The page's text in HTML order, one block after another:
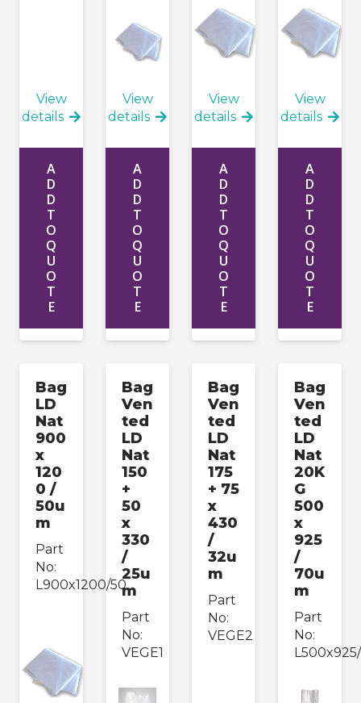
View
details
A
D
D
T
O
Q
U
O
T
E
View
details
A
D
D
T
O
Q
U
O
T
E
View
details
A
D
D
T
O
Q
U
O
T
E
View
details
A
D
D
T
O
Q
U
O
T
E
Bag
LD
Nat
900
x
120
0 /
50u
m
Part
No:
L900x1200/50
Bag
Ven
ted
LD
Nat
150
+
50
x
330
/
25u
m
Part
No:
VEGE1
Bag
Ven
ted
LD
Nat
175
+ 75
x
430
/
32u
m
Part
No:
VEGE2
Bag
Ven
ted
LD
Nat
20K
G
500
x
925
/
70u
m
Part
No: